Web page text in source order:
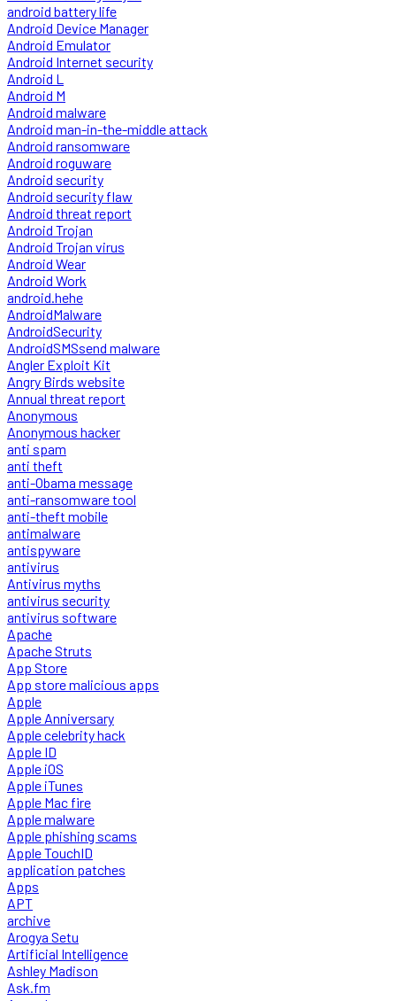
android battery life
Android Device Manager
Android Emulator
Android Internet security
Android L
Android M
Android malware
Android man-in-the-middle attack
Android ransomware
Android roguware
Android security
Android security flaw
Android threat report
Android Trojan
Android Trojan virus
Android Wear
Android Work
android.hehe
AndroidMalware
AndroidSecurity
AndroidSMSsend malware
Angler Exploit Kit
Angry Birds website
Annual threat report
Anonymous
Anonymous hacker
anti spam
anti theft
anti-Obama message
anti-ransomware tool
anti-theft mobile
antimalware
antispyware
antivirus
Antivirus myths
antivirus security
antivirus software
Apache
Apache Struts
App Store
App store malicious apps
Apple
Apple Anniversary
Apple celebrity hack
Apple ID
Apple iOS
Apple iTunes
Apple Mac fire
Apple malware
Apple phishing scams
Apple TouchID
application patches
Apps
APT
archive
Arogya Setu
Artificial Intelligence
Ashley Madison
Ask.fm